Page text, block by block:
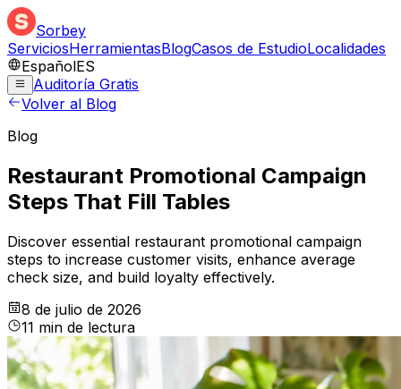
Sorbey
ServiciosHerramientasBlogCasos de EstudioLocalidades
EspañolES
Auditoría Gratis
Volver al Blog
Blog
Restaurant Promotional Campaign
Steps That Fill Tables
Discover essential restaurant promotional campaign
steps to increase customer visits, enhance average
check size, and build loyalty effectively.
8 de julio de 2026
11 min de lectura